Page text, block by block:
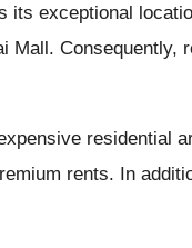
its exceptional
Mall. Consequently,
residential
rents. In